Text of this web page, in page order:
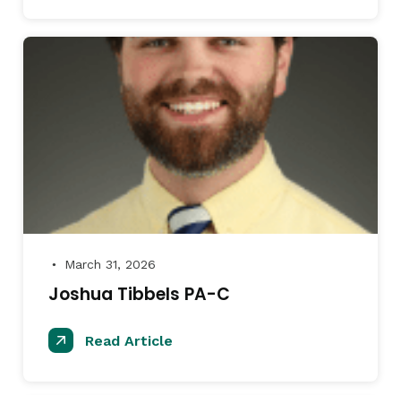
● March 31, 2026
Joshua Tibbels PA-C
Read Article